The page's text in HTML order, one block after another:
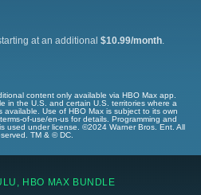
at an additional $10.99/month
content only available via HBO Max app.
in the U.S. and certain U.S. territories where a
Use of HBO Max is subject to its own
of-use/en-us for details. Programming and
used under license. ©2024 Warner Bros. Ent. All
TM & © DC.
HBO MAX BUNDLE